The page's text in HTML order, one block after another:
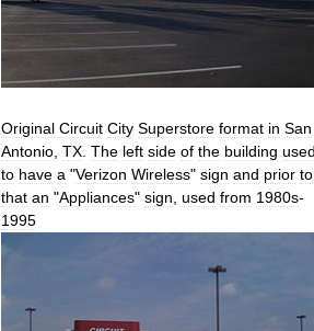
Original Circuit City Superstore format in San
Antonio TX The left side of the building
to have a "Verizon Wireless" sign and prior to
that an "Appliances" sign used from 1980s-
1995